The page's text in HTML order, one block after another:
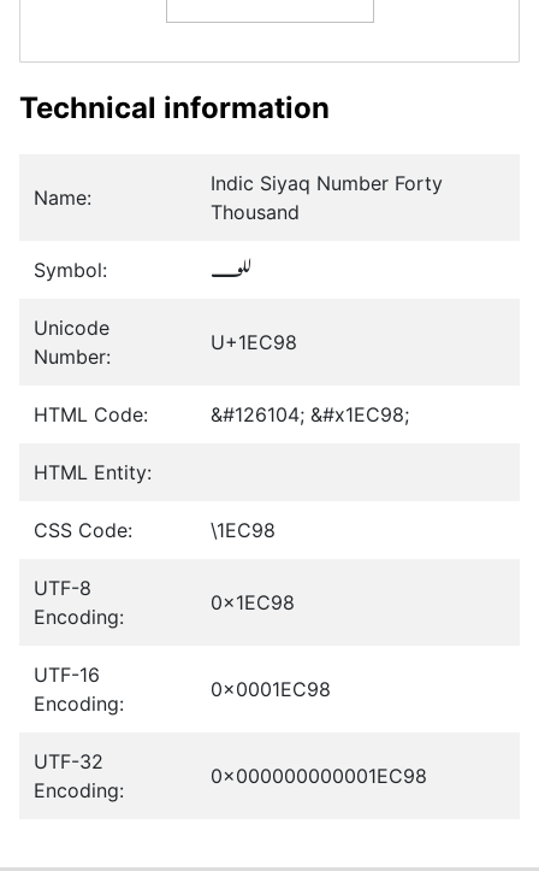
Technical information
Name:
Indic Siyaq Number Forty
Thousand
Symbol: 𞲘
Unicode
Number:
U+1EC98
HTML Code: &#126104; &#x1EC98;
HTML Entity:
CSS Code: \1EC98
UTF-8
Encoding:
0x1EC98
UTF-16
Encoding:
0x0001EC98
UTF-32
Encoding:
0x000000000001EC98